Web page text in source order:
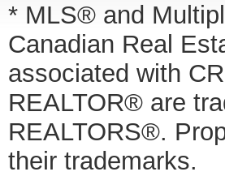
* MLS® and
Canadian Real
associated with
REALTOR® are
REALTORS®.
their trademarks.